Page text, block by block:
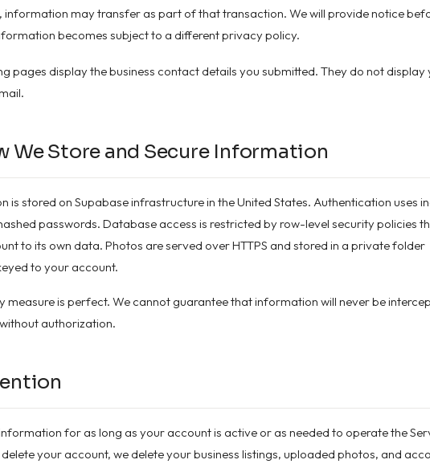
information may transfer as part of that transaction. We will provide notice
becomes subject to a different privacy policy.
pages display the business contact details you submitted. They do not display
We Store and Secure Information
is stored on Supabase infrastructure in the United States. Authentication uses
passwords. Database access is restricted by row-level security policies
to its own data. Photos are served over HTTPS and stored in a private folder
to your account.
measure is perfect. We cannot guarantee that information will never be
authorization.
for as long as your account is active or as needed to operate the
your account, we delete your business listings, uploaded photos, and